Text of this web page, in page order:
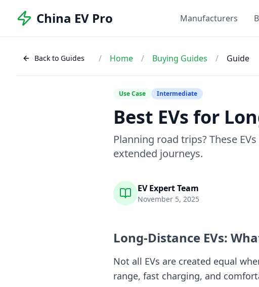
China EV Pro Manufacturers
Back to Guides / Home / Buying Guides / Guide
Use Case Intermediate
Best EVs for
Planning road trips? These
extended journeys.
EV Expert Team
November 5, 2025
Long-Distance EVs:
Not all EVs are created equal
range, fast charging, and